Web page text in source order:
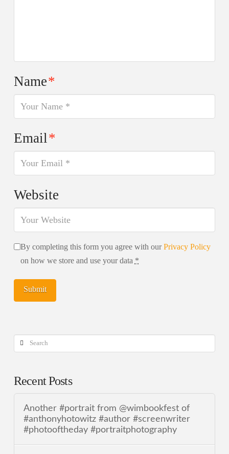
Name*
Email*
Website
By completing this form you agree with ourPrivacy Policy
on how we store and use your data *
Search
Recent Posts
Another #portrait from @wimbookfest of
#anthonyhotowitz #author #screenwriter
#photooftheday #portraitphotography